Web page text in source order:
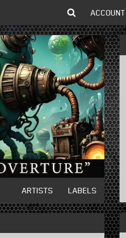
ACCOUNT
ARTISTS LABELS